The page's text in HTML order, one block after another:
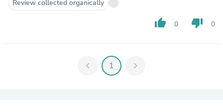
Review collected organically
thumb_up 0 thumb_down 0
chevron_left 1 chevron_right